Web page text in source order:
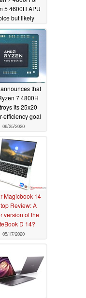
5 4600H APU
but likely
DDR4 2666
RAM07/13/2020
that
7 4800H
its 25x20
efficiency goal
06/25/2020
Magicbook 14
Review: A
version of the
D 14?
05/17/2020